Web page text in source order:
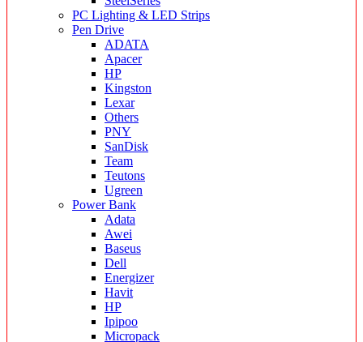
PC Lighting & LED Strips
Pen Drive
ADATA
Apacer
HP
Kingston
Lexar
Others
PNY
SanDisk
Team
Teutons
Ugreen
Power Bank
Adata
Awei
Baseus
Dell
Energizer
Havit
HP
Ipipoo
Micropack